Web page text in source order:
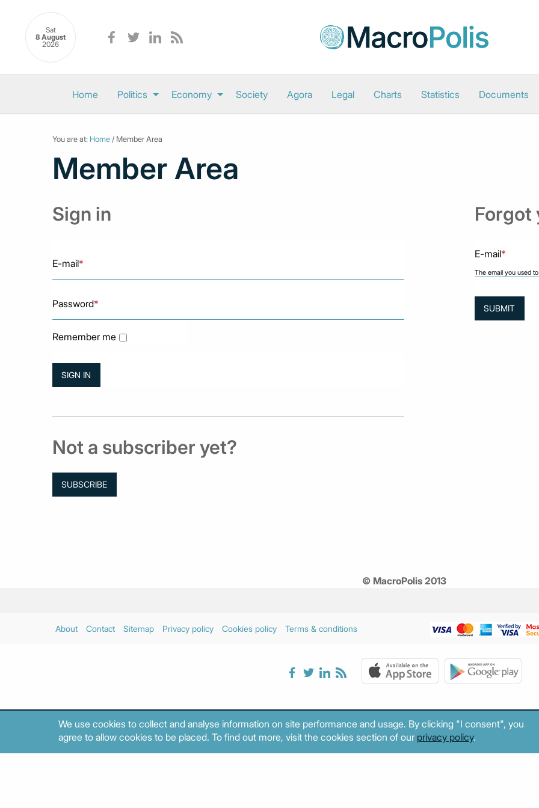
Sat
8 August
2026
Home Politics Economy Society Agora Legal Charts Statistics Documents
You are at: Home / Member Area
Member Area
Sign in
E-mail*
Password*
Remember me
Not a subscriber yet?
SUBSCRIBE
Forgot
E-mail*
The email you used
© MacroPolis 2013
About Contact Sitemap Privacy policy Cookies policy Terms & conditions
We use cookies to collect and analyse information on site performance and usage. By clicking "I consent", you
agree to allow cookies to be placed. To find out more, visit the cookies section of our privacy policy.